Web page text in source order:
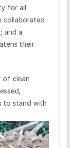
for all
collaborated
and a
their
of clean
to stand with